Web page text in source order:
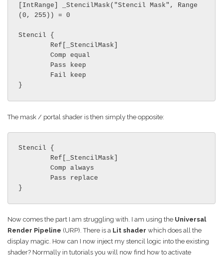
[IntRange] _StencilMask("Stencil Mask", Range
(0, 255)) = 0
Stencil {
}
The mask / portal shader is then simply the opposite:
Stencil {
}
Now comes the part I am struggling with. I am using the Universal
Render Pipeline (URP). There is a Lit shader which does all the
display magic. How can I now inject my stencil logic into the existing
shader? Normally in tutorials you will now find how to activate